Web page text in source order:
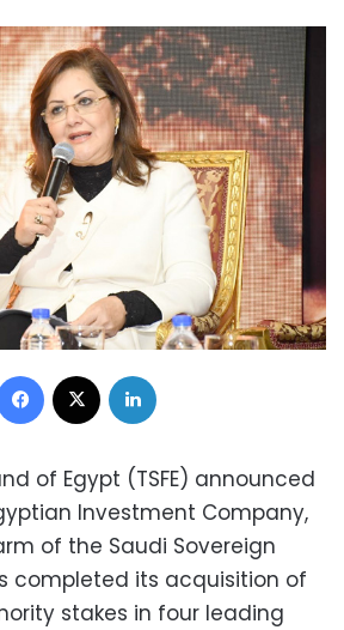
Facebook
of Egypt (TSFE) announced
Investment Company,
of the Saudi Sovereign
completed its acquisition of
stakes in four leading